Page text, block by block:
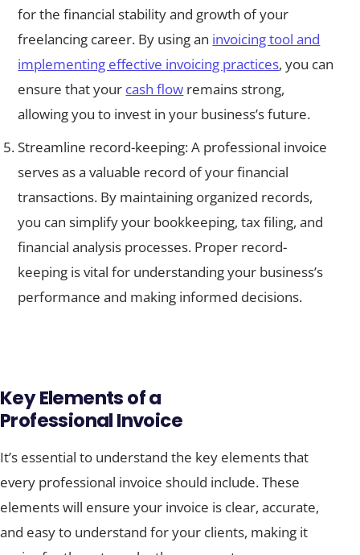
for the financial stability and growth of your
freelancing career. By using an invoicing tool and
implementing effective invoicing practices, you can
ensure that your cash flow remains strong,
allowing you to invest in your business’s future.
Streamline record-keeping: A professional invoice
serves as a valuable record of your financial
transactions. By maintaining organized records,
you can simplify your bookkeeping, tax filing, and
financial analysis processes. Proper record-
keeping is vital for understanding your business’s
performance and making informed decisions.
Key Elements of a
Professional Invoice
It’s essential to understand the key elements that
every professional invoice should include. These
elements will ensure your invoice is clear, accurate,
and easy to understand for your clients, making it